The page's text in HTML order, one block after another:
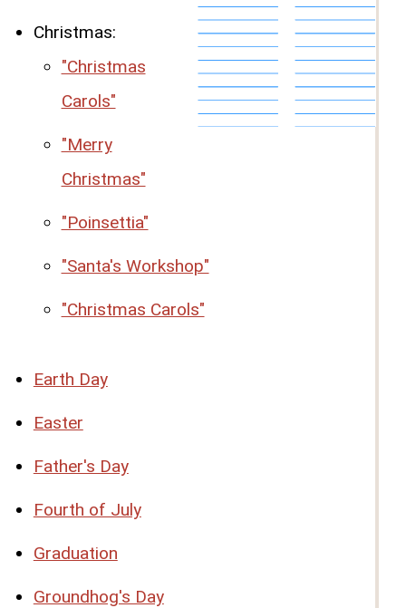
Christmas:
"Christmas
Carols"
"Merry
Christmas"
"Poinsettia"
"Santa's Workshop"
"Christmas Carols"
Earth Day
Easter
Father's Day
Fourth of July
Graduation
Groundhog's Day